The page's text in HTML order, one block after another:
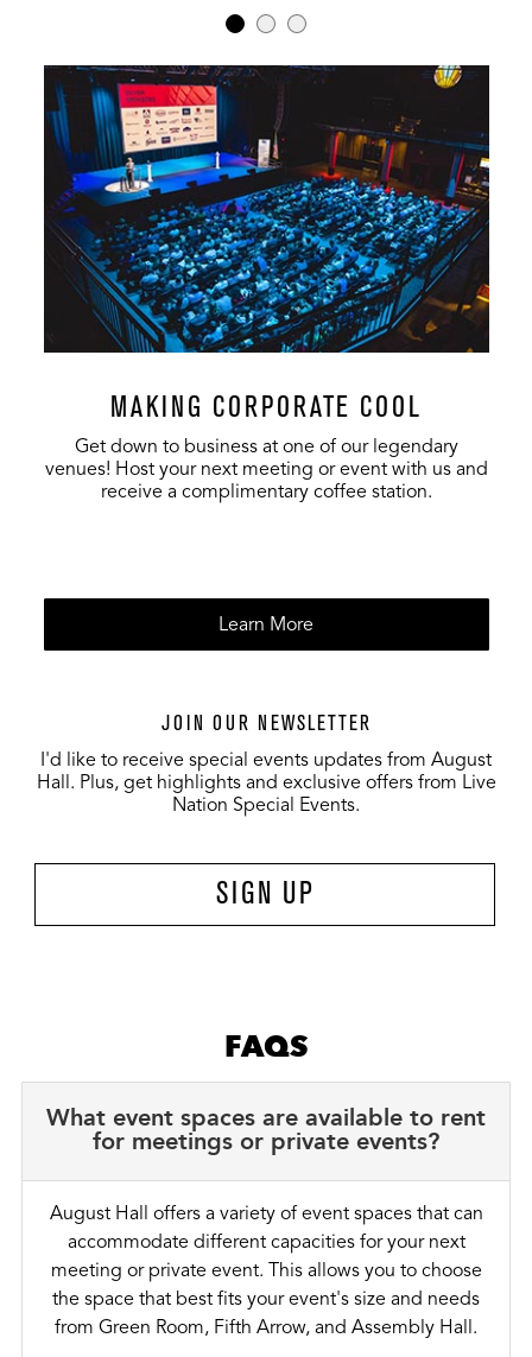
MAKING CORPORATE COOL
Get down to business at one of our legendary
venues! Host your next meeting or event with us and
receive a complimentary coffee station.
Learn More
JOIN OUR NEWSLETTER
I'd like to receive special events updates from August
Hall. Plus, get highlights and exclusive offers from Live
Nation Special Events.
SIGN UP
FAQS
What event spaces are available to rent
for meetings or private events?
August Hall offers a variety of event spaces that can
accommodate different capacities for your next
meeting or private event. This allows you to choose
the space that best fits your event's size and needs
from Green Room, Fifth Arrow, and Assembly Hall.